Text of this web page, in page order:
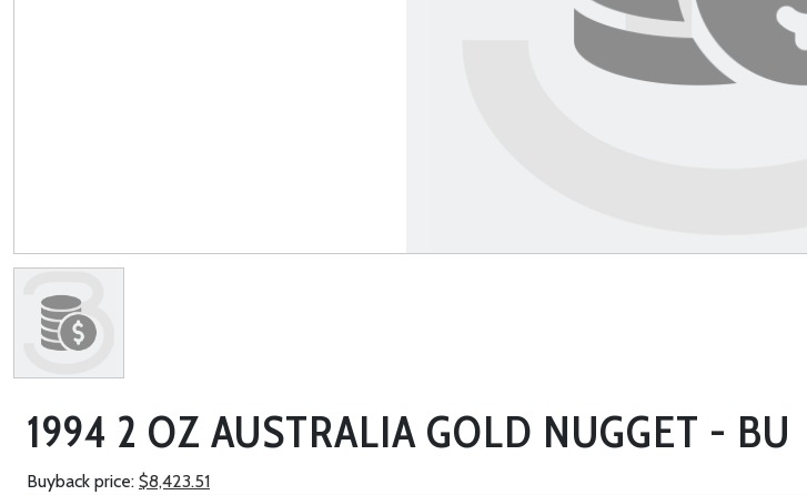
1994 2 OZ AUSTRALIA GOLD NUGGET - BU
Buyback price: $8,423.51